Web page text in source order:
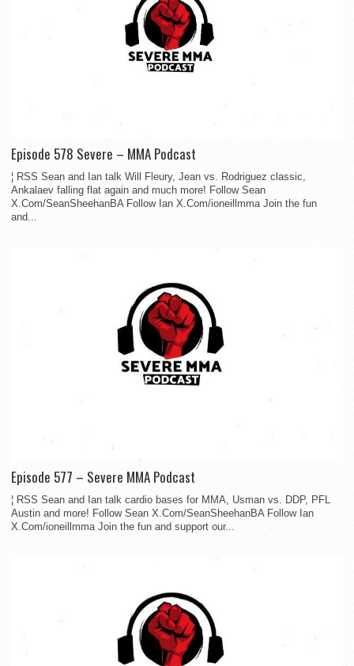
Episode 578 Severe – MMA Podcast
¦ RSS Sean and Ian talk Will Fleury, Jean vs. Rodriguez classic,
Ankalaev falling flat again and much more! Follow Sean
X.Com/SeanSheehanBA Follow Ian X.Com/ioneillmma Join the fun
and...
Episode 577 – Severe MMA Podcast
¦ RSS Sean and Ian talk cardio bases for MMA, Usman vs. DDP, PFL
Austin and more! Follow Sean X.Com/SeanSheehanBA Follow Ian
X.Com/ioneillmma Join the fun and support our...